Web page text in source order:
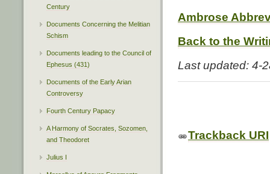
Ambrose
Back to the
Last updated: 4-
Trackback URI
Century
Documents Concerning the Melitian
Schism
Documents leading to the Council of
Ephesus (431)
Documents of the Early Arian
Controversy
Fourth Century Papacy
A Harmony of Socrates, Sozomen,
and Theodoret
Julius I